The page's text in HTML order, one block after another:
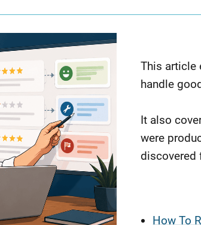
This article
handle
It also
were
discovered
How To